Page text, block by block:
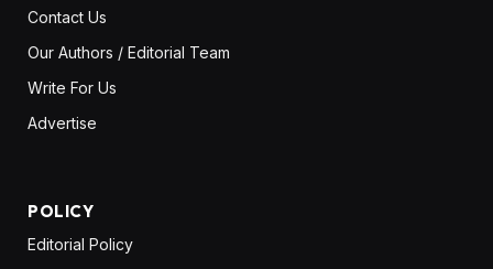
Contact Us
Our Authors / Editorial Team
Write For Us
Advertise
POLICY
Editorial Policy